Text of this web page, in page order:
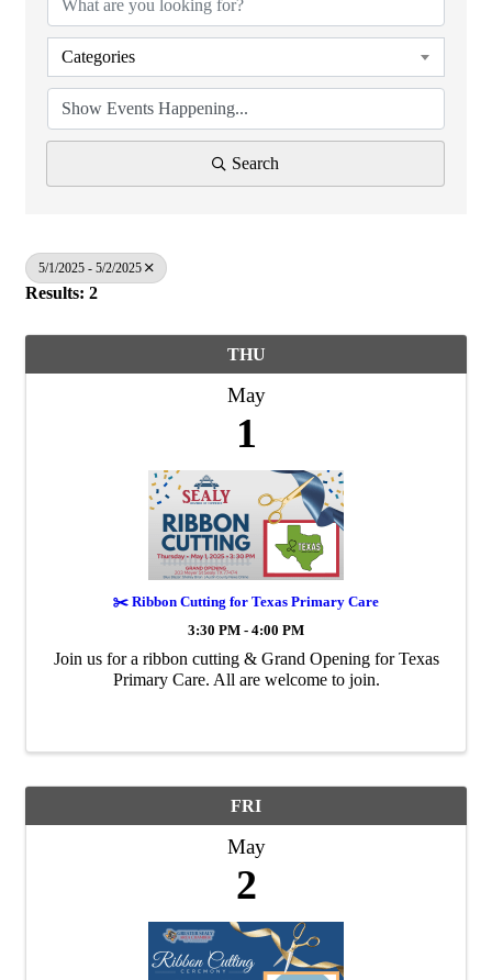
Categories
Search
5/1/2025 - 5/2/2025
Results: 2
THU
May
1
✂️ Ribbon Cutting for Texas Primary Care
3:30 PM - 4:00 PM
Join us for a ribbon cutting & Grand Opening for Texas
Primary Care. All are welcome to join.
FRI
May
2